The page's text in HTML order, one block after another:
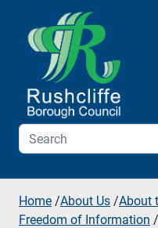
Skip to additional navigation
Skip to content
Home /About Us /About
Freedom of Information /